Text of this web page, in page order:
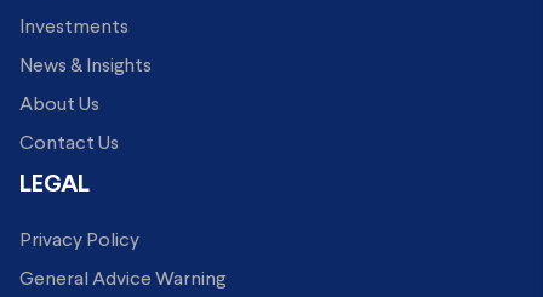
Investments
News & Insights
About Us
Contact Us
LEGAL
Privacy Policy
General Advice Warning